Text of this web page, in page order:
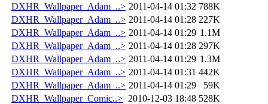
DXHR_Wallpaper_Adam_..> 2011-04-14 01:32 788K
DXHR_Wallpaper_Adam_..> 2011-04-14 01:28 227K
DXHR_Wallpaper_Adam_..> 2011-04-14 01:29 1.1M
DXHR_Wallpaper_Adam_..> 2011-04-14 01:28 297K
DXHR_Wallpaper_Adam_..> 2011-04-14 01:29 1.3M
DXHR_Wallpaper_Adam_..> 2011-04-14 01:31 442K
DXHR_Wallpaper_Adam_..> 2011-04-14 01:29
59K
DXHR_Wallpaper_Comic..> 2010-12-03 18:48 528K